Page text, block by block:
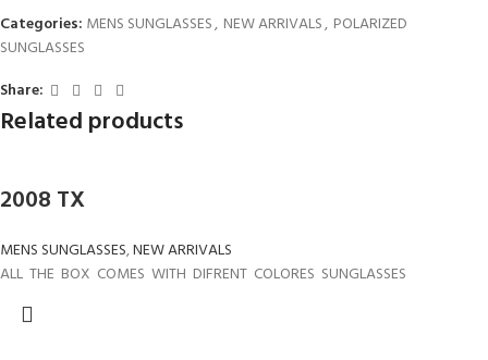
Categories: MENS SUNGLASSES, NEW ARRIVALS, POLARIZED
SUNGLASSES
Share:
Related products
2008 TX
MENS SUNGLASSES,NEW ARRIVALS
ALL THE BOX COMES WITH DIFRENT COLORES SUNGLASSES